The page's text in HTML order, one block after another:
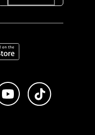
the App Store
us on Instagram
Subscribe to us on